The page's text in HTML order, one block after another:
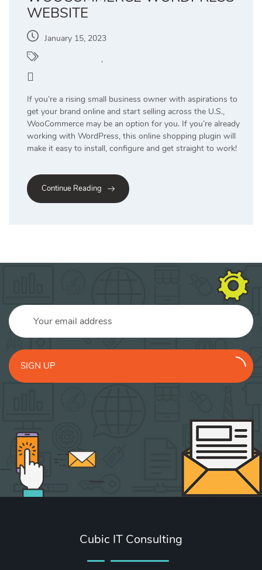
WEBSITE
January 15, 2023
,
If you’re a rising small business owner with aspirations to
get your brand online and start selling across the U.S.,
WooCommerce may be an option for you. If you’re already
working with WordPress, this online shopping plugin will
make it easy to install, configure and get straight to work!
Continue Reading
SIGN UP
Cubic IT Consulting